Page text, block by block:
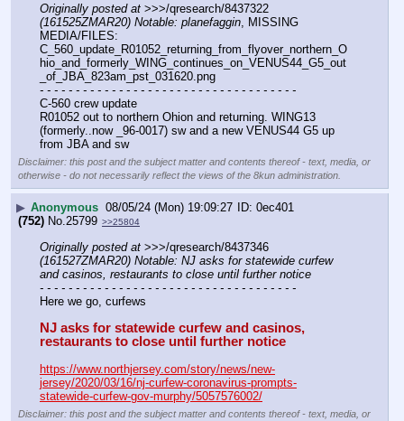
Originally posted at
(161525ZMAR20) Notable: planefaggin , MISSING
MEDIA/FILES:
C_560_update_R01052_returning_from_flyover_northern_O
hio_and_formerly_WING_continues_on_VENUS44_G5_out
_of_JBA_823am_pst_031620.png
- - - - - - - - - - - - - - - - - - - - - - - - - - - - - - - - - - - -
C-560 crew update
R01052 out to northern Ohion and returning. WING13
(formerly..now _96-0017) sw and a new VENUS44 G5 up
from JBA and sw
Disclaimer: this post and the subject matter and contents thereof - text, media, or
otherwise - do not necessarily reflect the views of the 8kun administration.
▶ Anonymous 08/05/24 (Mon) 19:09:27
0ec401
(752) No. 25799 >>25804
Originally posted at
(161527ZMAR20) Notable: NJ asks for statewide curfew
and casinos, restaurants to close until further notice
- - - - - - - - - - - - - - - - - - - - - - - - - - - - - - - - - - - -
Here we go, curfews
NJ asks for statewide curfew and casinos,
restaurants to close until further notice
https://www.northjersey.com/story/news/new-
jersey/2020/03/16/nj-curfew-coronavirus-prompts-
statewide-curfew-gov-murphy/5057576002/
Disclaimer: this post and the subject matter and contents thereof - text, media, or